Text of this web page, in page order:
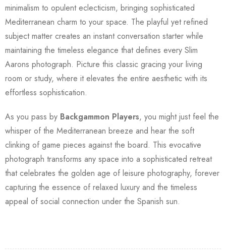
minimalism to opulent eclecticism, bringing sophisticated
Mediterranean charm to your space. The playful yet refined
subject matter creates an instant conversation starter while
maintaining the timeless elegance that defines every Slim
Aarons photograph. Picture this classic gracing your living
room or study, where it elevates the entire aesthetic with its
effortless sophistication.
As you pass by Backgammon Players, you might just feel the
whisper of the Mediterranean breeze and hear the soft
clinking of game pieces against the board. This evocative
photograph transforms any space into a sophisticated retreat
that celebrates the golden age of leisure photography, forever
capturing the essence of relaxed luxury and the timeless
appeal of social connection under the Spanish sun.